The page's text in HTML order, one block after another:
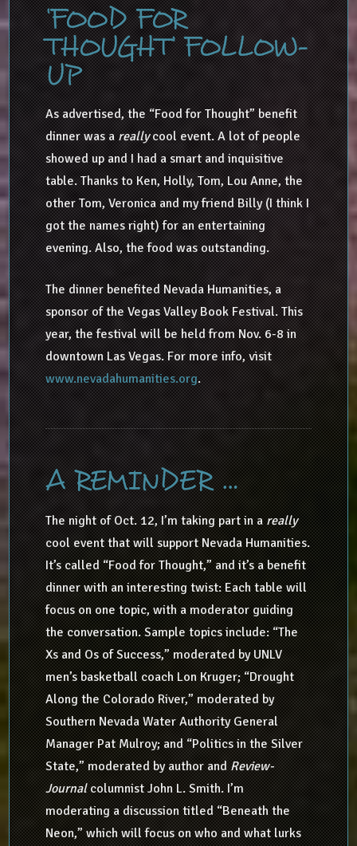
‘FOOD FOR
THOUGHT’ FOLLOW-
UP
As advertised, the “Food for Thought” benefit
dinner was areallycool event. A lot of people
showed up and I had a smart and inquisitive
table. Thanks to Ken, Holly, Tom, Lou Anne, the
other Tom, Veronica and my friend Billy (I think I
got the names right) for an entertaining
evening. Also, the food was outstanding.
The dinner benefited Nevada Humanities, a
sponsor of the Vegas Valley Book Festival. This
year, the festival will be held from Nov. 6-8 in
downtown Las Vegas. For more info, visit
www.nevadahumanities.org.
A REMINDER …
The night of Oct. 12, I’m taking part in areally
cool event that will support Nevada Humanities.
It’s called “Food for Thought,” and it’s a benefit
dinner with an interesting twist: Each table will
focus on one topic, with a moderator guiding
the conversation. Sample topics include: “The
Xs and Os of Success,” moderated by UNLV
men’s basketball coach Lon Kruger; “Drought
Along the Colorado River,” moderated by
Southern Nevada Water Authority General
Manager Pat Mulroy; and “Politics in the Silver
State,” moderated by author andReview-
Journalcolumnist John L. Smith. I’m
moderating a discussion titled “Beneath the
Neon,” which will focus on who and what lurks